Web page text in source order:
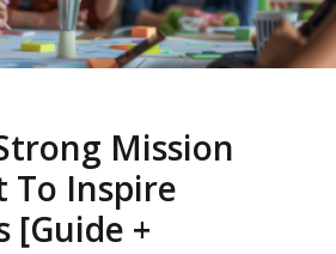
Mission
To Inspire
[Guide +